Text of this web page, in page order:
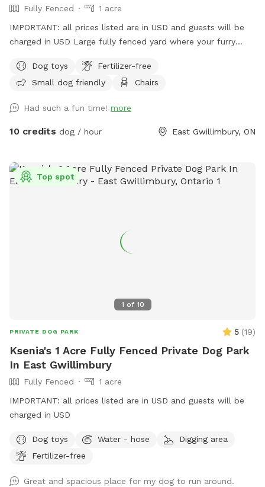
Fully Fenced
1 acre
IMPORTANT: all prices listed are in USD and guests will be
charged in USD Large fully fenced yard where your furry
They will have plenty of room to roam and stretch their
legs.
Dog toys
Fertilizer-free
Small dog friendly
Chairs
Had such a fun time! more
10 credits dog / hour East Gwillimbury, ON
1 of 10
Top spot
PRIVATE DOG PARK 5 (19)
Ksenia's 1 Acre Fully Fenced Private Dog Park
In East Gwillimbury
Fully Fenced
1 acre
IMPORTANT: all prices listed are in USD and guests will be
charged in USD
Dog toys Water - hose
Digging area
Fertilizer-free
Great and spacious place for my dog to run around.